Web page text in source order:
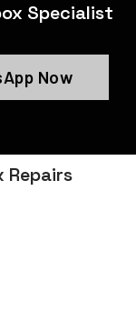
Specialist
Now
Repairs